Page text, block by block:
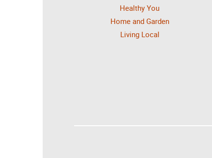
Healthy You
Home and Garden
Living Local